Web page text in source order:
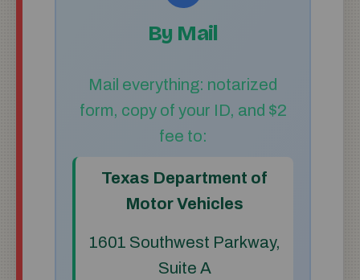
By Mail
Mail everything: notarized
form, copy of your ID, and $2
fee to:
Texas Department of
Motor Vehicles
1601 Southwest Parkway,
Suite A